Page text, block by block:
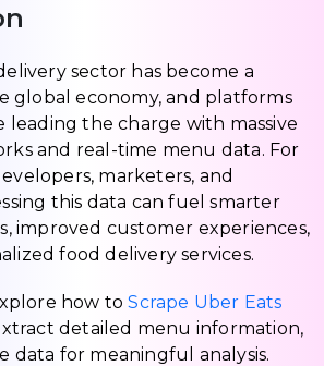
sector has become a
global economy, and platforms
leading the charge with massive
and real-time menu data. For
marketers, and
this data can fuel smarter
improved customer experiences,
food delivery services.
how toScrape Uber Eats
detailed menu information,
data for meaningful analysis.